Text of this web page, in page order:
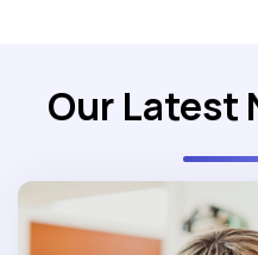
Our Latest